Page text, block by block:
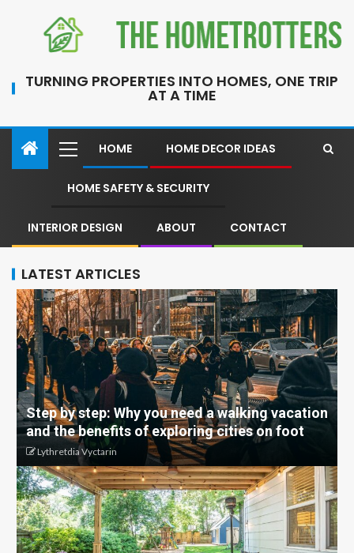
TURNING PROPERTIES INTO HOMES, ONE TRIP
AT A TIME
HOME HOME DECOR IDEAS
HOME SAFETY & SECURITY
INTERIOR DESIGN ABOUT CONTACT
LATEST ARTICLES
Step by step: Why you need a walking vacation
and the benefits of exploring cities on foot
Lythretdia Vyctarin